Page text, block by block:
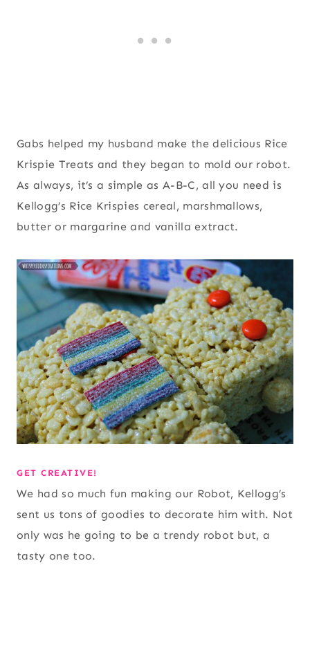
Gabs helped my husband make the delicious Rice
Krispie Treats and they began to mold our robot.
As always, it’s a simple as A-B-C, all you need is
Kellogg’s Rice Krispies cereal, marshmallows,
butter or margarine and vanilla extract.
GET CREATIVE!
We had so much fun making our Robot, Kellogg’s
sent us tons of goodies to decorate him with. Not
only was he going to be a trendy robot but, a
tasty one too.